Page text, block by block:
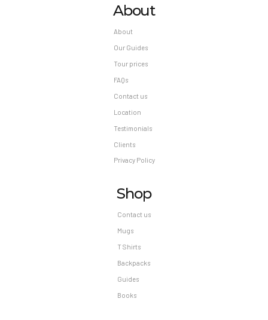
About
About
Our Guides
Tour prices
FAQs
Contact us
Location
Testimonials
Clients
Privacy Policy
Shop
Contact us
Mugs
T Shirts
Backpacks
Guides
Books